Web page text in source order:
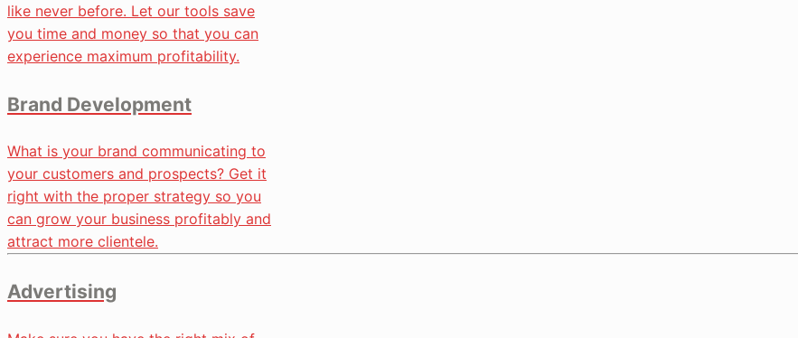
like never before. Let our tools save
you time and money so that you can
experience maximum profitability.
Brand Development
What is your brand communicating to
your customers and prospects? Get it
right with the proper strategy so you
can grow your business profitably and
attract more clientele.
Advertising